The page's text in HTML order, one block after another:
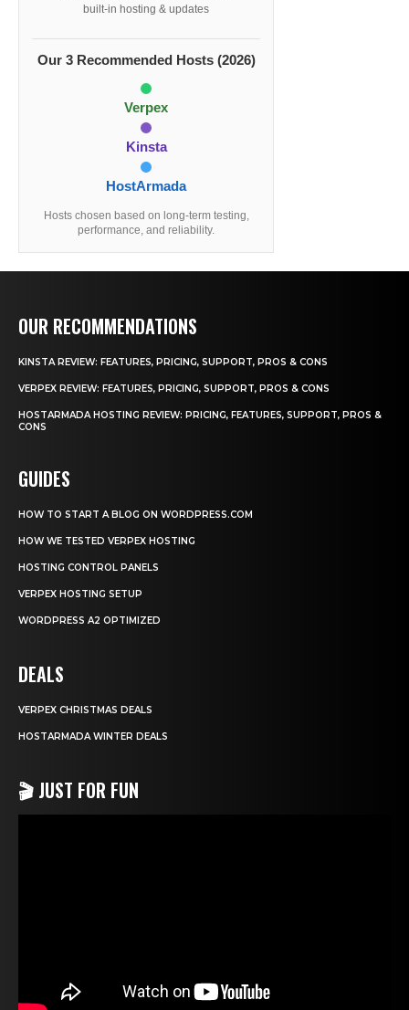
built-in hosting & updates
Our 3 Recommended Hosts (2026)
Verpex
Kinsta
HostArmada
Hosts chosen based on long-term testing,
performance, and reliability.
OUR RECOMMENDATIONS
KINSTA REVIEW: FEATURES, PRICING, SUPPORT, PROS & CONS
VERPEX REVIEW: FEATURES, PRICING, SUPPORT, PROS & CONS
HOSTARMADA HOSTING REVIEW: PRICING, FEATURES, SUPPORT, PROS &
CONS
GUIDES
HOW TO START A BLOG ON WORDPRESS.COM
HOW WE TESTED VERPEX HOSTING
HOSTING CONTROL PANELS
VERPEX HOSTING SETUP
WORDPRESS A2 OPTIMIZED
DEALS
VERPEX CHRISTMAS DEALS
HOSTARMADA WINTER DEALS
🎬 JUST FOR FUN